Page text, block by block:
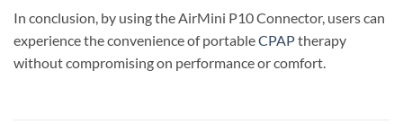
In conclusion, by using the AirMini P10 Connector, users can
experience the convenience of portableCPAPtherapy
without compromising on performance or comfort.